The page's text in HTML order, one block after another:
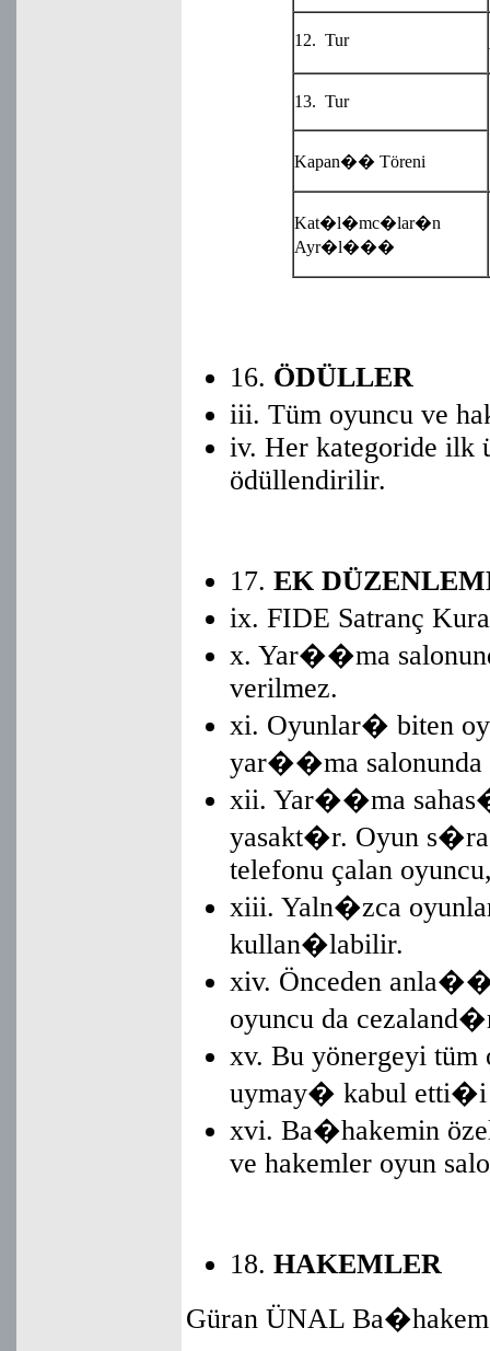
12. Tur
13. Tur
Kapan�� Töreni
Kat�l�mc�lar�n
Ayr�l���
16. ÖDÜLLER
iii. Tüm oyuncu ve
iv. Her kategoride ilk
ödüllendirilir.
17. EK
ix. FIDE Satranç
x. Yar��ma
verilmez.
xi. Oyunlar� biten
yar��ma salonunda
xii. Yar��ma
yasakt�r. Oyun
telefonu çalan
xiii. Yaln�zca
kullan�labilir.
xiv. Önceden
oyuncu da
xv. Bu yönergeyi
uymay� kabul
xvi. Ba�hakemin
ve hakemler oyun
18. HAKEMLER
Güran ÜNAL